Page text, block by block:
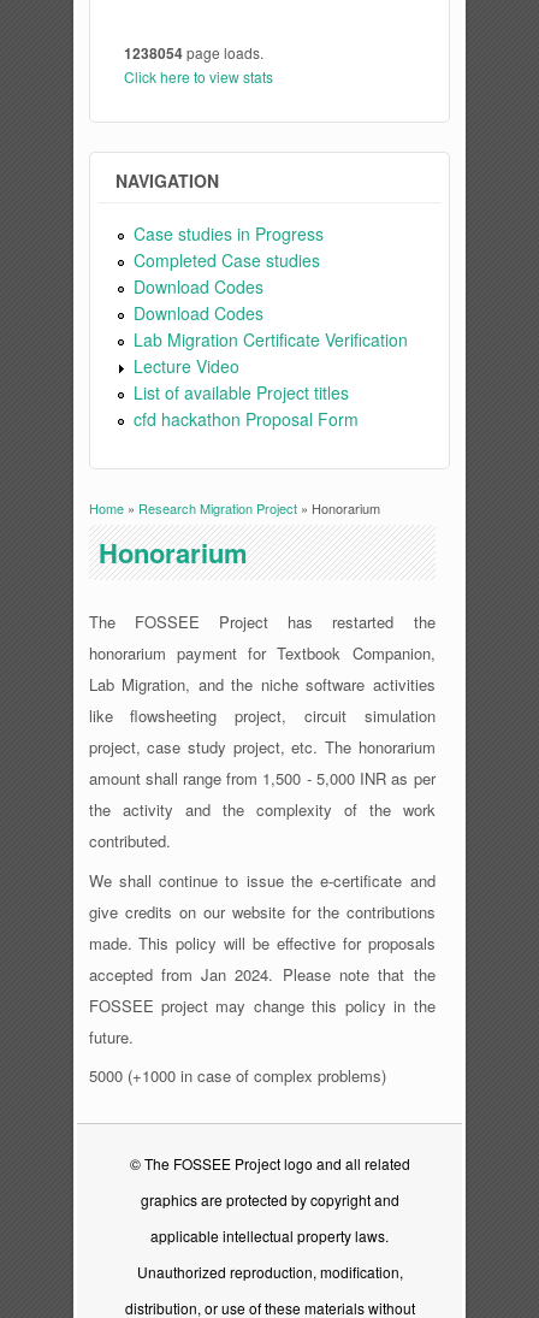
1238054page loads.
Click here to view stats
NAVIGATION
Case studies in Progress
Completed Case studies
Download Codes
Download Codes
Lab Migration Certificate Verification
Lecture Video
List of available Project titles
cfd hackathon Proposal Form
You are here
Home» Research Migration Project» Honorarium
Honorarium
The FOSSEE Project has restarted the
honorarium payment for Textbook Companion,
Lab Migration, and the niche software activities
like flowsheeting project, circuit simulation
project, case study project, etc. The honorarium
amount shall range from 1,500 - 5,000 INR as per
the activity and the complexity of the work
contributed.
We shall continue to issue the e-certificate and
give credits on our website for the contributions
made. This policy will be effective for proposals
accepted from Jan 2024. Please note that the
FOSSEE project may change this policy in the
future.
5000 (+1000 in case of complex problems)
© The FOSSEE Project logo and all related
graphics are protected by copyright and
applicable intellectual property laws.
Unauthorized reproduction, modification,
distribution, or use of these materials without